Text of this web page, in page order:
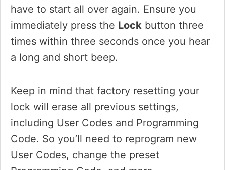
have to start all over again. Ensure you
immediately press the Lock button three
times within three seconds once you hear
a long and short beep.
Keep in mind that factory resetting your
lock will erase all previous settings,
including User Codes and Programming
Code. So you’ll need to reprogram new
User Codes, change the preset